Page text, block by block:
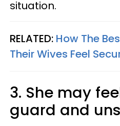
situation.
RELATED: How The
Their Wives Feel
3. She may
guard and